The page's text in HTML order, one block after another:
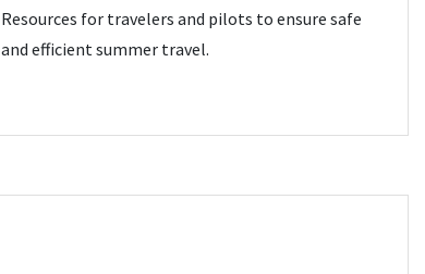
Resources for travelers and pilots to ensure safe
and efficient summer travel.